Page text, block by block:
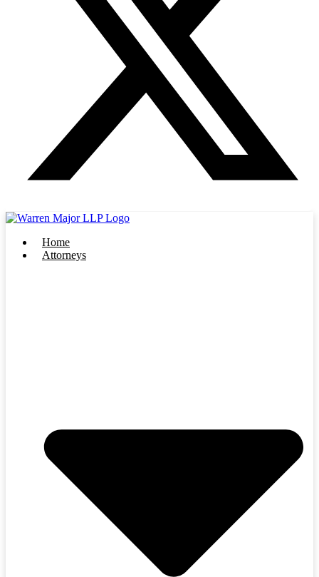
Home
Attorneys